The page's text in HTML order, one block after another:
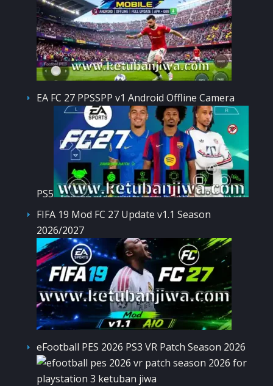
EA FC 27 PPSSPP v1 Android Offline Camera
PS5
FIFA 19 Mod FC 27 Update v1.1 Season
2026/2027
eFootball PES 2026 PS3 VR Patch Season 2026